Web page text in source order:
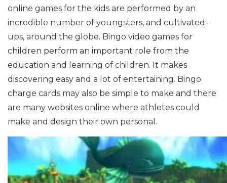
online games for the kids are performed by an
incredible number of youngsters, and cultivated-
ups, around the globe. Bingo video games for
children perform an important role from the
education and learning of children. It makes
discovering easy and a lot of entertaining. Bingo
charge cards may also be simple to make and there
are many websites online where athletes could
make and design their own personal.